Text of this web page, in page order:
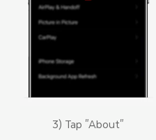
3) Tap "About"